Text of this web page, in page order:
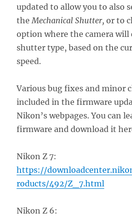
updated to allow you to also
the Mechanical Shutter, or to
option where the camera will
shutter type, based on the
speed.
Various bug fixes and minor
included in the firmware
Nikon’s webpages. You can
firmware and download it
Nikon Z 7:
https://
roducts/492/Z_7.html
Nikon Z 6: